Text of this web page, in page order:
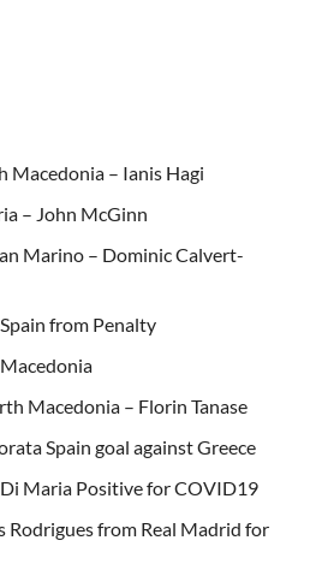
Macedonia – Ianis Hagi
– John McGinn
Marino – Dominic Calvert-
from Penalty
Macedonia – Florin Tanase
Spain goal against Greece
Maria Positive for COVID19
Rodrigues from Real Madrid for